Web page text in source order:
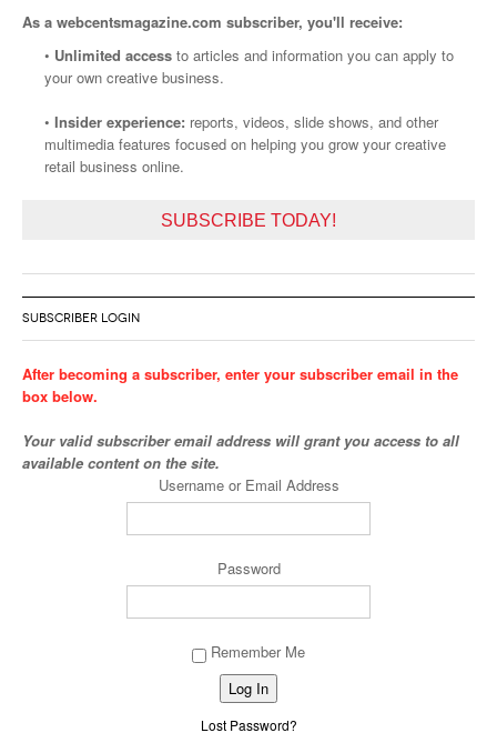
As a webcentsmagazine.com subscriber, you'll receive:
• Unlimited access to articles and information you can apply to
your own creative business.
• Insider experience: reports, videos, slide shows, and other
multimedia features focused on helping you grow your creative
retail business online.
SUBSCRIBE TODAY!
SUBSCRIBER LOGIN
After becoming a subscriber, enter your subscriber email in the
box below.
Your valid subscriber email address will grant you access to all
available content on the site.
Username or Email Address
Password
Remember Me
Lost Password?